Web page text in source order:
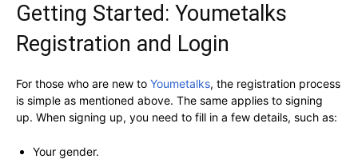
Getting Started: Youmetalks
Registration and Login
For those who are new to Youmetalks, the registration process
is simple as mentioned above. The same applies to signing
up. When signing up, you need to fill in a few details, such as:
Your gender.